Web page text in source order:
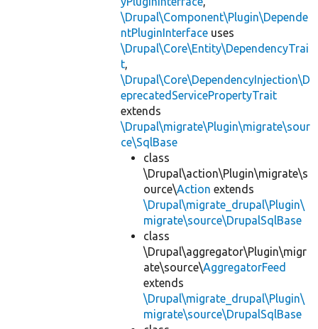
\Drupal\Component\Plugin\Depende
ntPluginInterface uses
\Drupal\Core\Entity\DependencyTrai
t,
\Drupal\Core\DependencyInjection\D
eprecatedServicePropertyTrait
extends
\Drupal\migrate\Plugin\migrate\sour
ce\SqlBase
class
\Drupal\action\Plugin\migrate\s
ource\Action extends
\Drupal\migrate_drupal\Plugin\
migrate\source\DrupalSqlBase
class
\Drupal\aggregator\Plugin\migr
ate\source\AggregatorFeed
extends
\Drupal\migrate_drupal\Plugin\
migrate\source\DrupalSqlBase